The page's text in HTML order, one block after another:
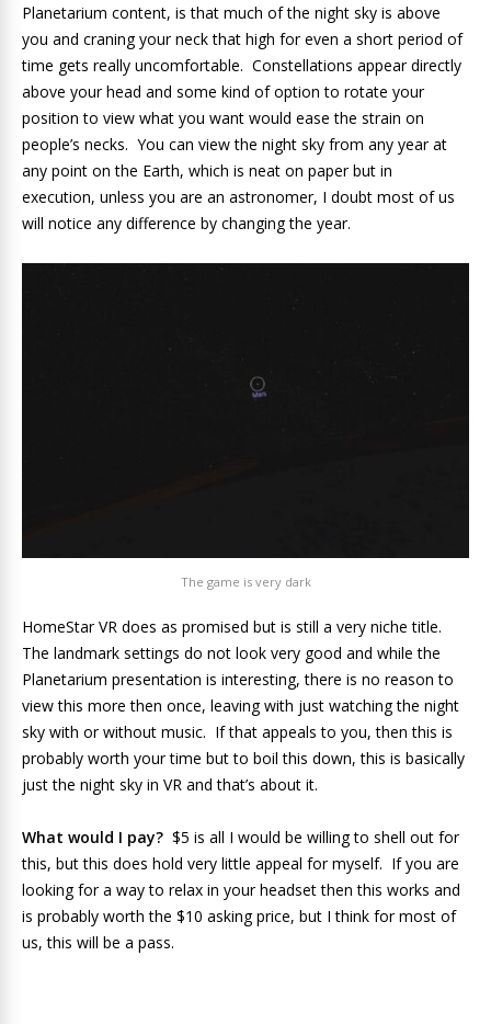
Planetarium content, is that much of the night sky is above
you and craning your neck that high for even a short period of
time gets really uncomfortable. Constellations appear directly
above your head and some kind of option to rotate your
position to view what you want would ease the strain on
people’s necks. You can view the night sky from any year at
any point on the Earth, which is neat on paper but in
execution, unless you are an astronomer, I doubt most of us
will notice any difference by changing the year.
The game is very dark
HomeStar VR does as promised but is still a very niche title.
The landmark settings do not look very good and while the
Planetarium presentation is interesting, there is no reason to
view this more then once, leaving with just watching the night
sky with or without music. If that appeals to you, then this is
probably worth your time but to boil this down, this is basically
just the night sky in VR and that’s about it.
What would I pay? $5 is all I would be willing to shell out for
this, but this does hold very little appeal for myself. If you are
looking for a way to relax in your headset then this works and
is probably worth the $10 asking price, but I think for most of
us, this will be a pass.